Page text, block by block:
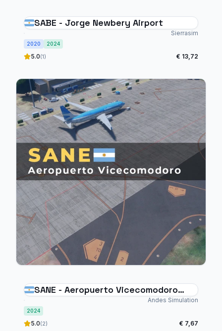
SABE - Jorge Newbery Airport
Sierrasim
2020 2024
5.0(1) € 13,72
SANE - Aeropuerto Vicecomodoro
Andes Simulation
2024
5.0(2) € 7,67